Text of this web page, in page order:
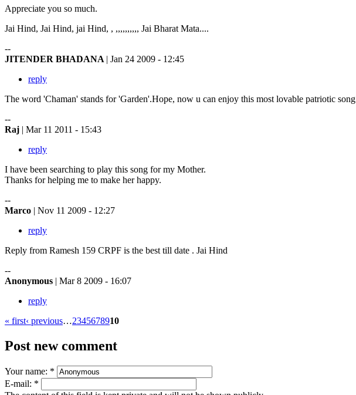
Appreciate you so much.
Jai Hind, Jai Hind, jai Hind, , ,,,,,,,,,, Jai Bharat Mata....
--
JITENDER BHADANA | Jan 24 2009 - 12:45
reply
The word 'Chaman' stands for 'Garden'.Hope, now u can enjoy this most lovable patriotic
--
Raj | Mar 11 2011 - 15:43
reply
I have been searching to play this song for my Mother.
Thanks for helping me to make her happy.
--
Marco | Nov 11 2009 - 12:27
reply
Reply from Ramesh 159 CRPF is the best till date . Jai Hind
--
Anonymous | Mar 8 2009 - 16:07
reply
« first‹ previous…2345678910
Post new comment
Your name: *
E-mail: *